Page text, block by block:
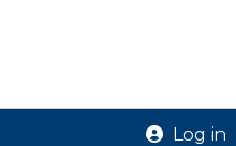
Log in